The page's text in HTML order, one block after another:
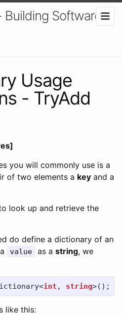
Software In
Usage
- TryAdd
you will commonly use is a
of two elements a key and a
look up and retrieve the
do define a dictionary of an
value as a string, we
<int , string>();
like this: